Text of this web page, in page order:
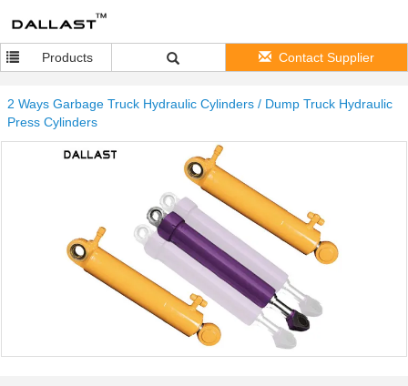
Products Contact Supplier
2 Ways Garbage Truck Hydraulic Cylinders / Dump Truck Hydraulic
Press Cylinders